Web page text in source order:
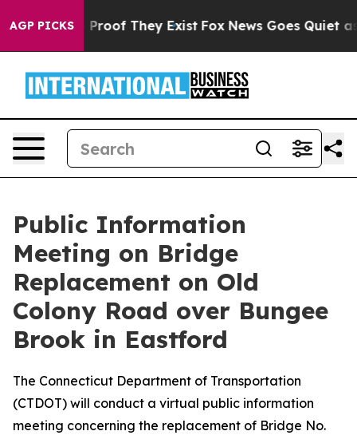
AGP PICKS
Offers no Proof They Exist Fox News Goes Quiet as
Public Information
Meeting on Bridge
Replacement on Old
Colony Road over Bungee
Brook in Eastford
The Connecticut Department of Transportation
(CTDOT) will conduct a virtual public information
meeting concerning the replacement of Bridge No.